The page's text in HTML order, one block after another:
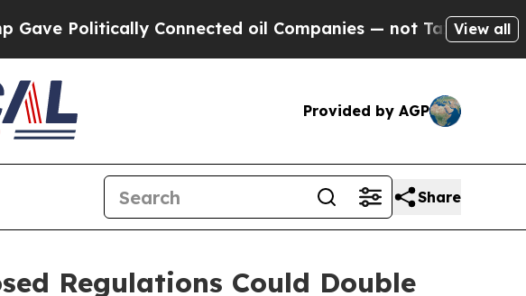
Connected oil Companies — not Taxpayers — the
View all
Provided by AGP
Share
Regulations Could Double